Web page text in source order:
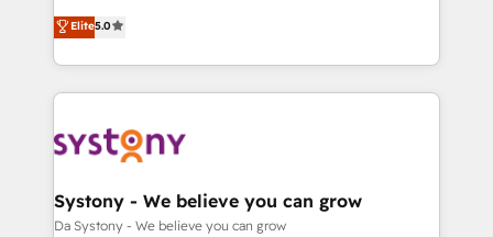
の一部をAIが自律実行する組織への移行を設計・実装。
Breeze・Claude等をHubSpotと連携させ、役割定義・
革を、構想から実装・定着までPMOとして主導。「設
定の代行ではなく、設計の責任」を引き受け、部門横断
の統合・浸透・変革管理を実行します。 ▸ CMS戦略設
計・構築：リード獲得・CVR・SEOを前提にした情報設
helps mid-market revenue teams transform how
they sell, market, and serve. We don't just build your
HubSpot—we teach your team to own it, then stay
to help you keep winning. What We Do ⚙️ CRM
Data & Content 📈 Sales & Marketing Alignment +
Agent Creation 🔄 Custom Integrations & Data
Migration Why 1406 We become part of your team.
Elite5.0
Systony - We believe you can grow
Da Systony - We believe you can grow